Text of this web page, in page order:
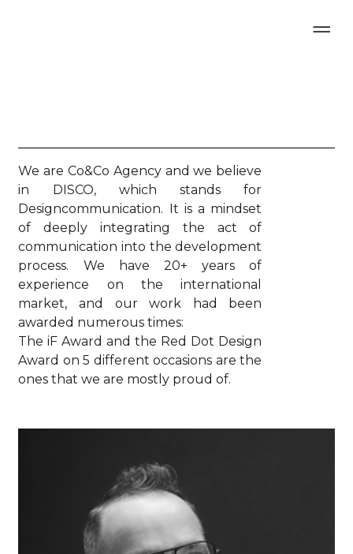
We are Co&Co Agency and we believe
in DISCO, which stands for
Designcommunication. It is a mindset
of deeply integrating the act of
communication into the development
process. We have 20+ years of
experience on the international
market, and our work had been
awarded numerous times:
The iF Award and the Red Dot Design
Award on 5 different occasions are the
ones that we are mostly proud of.